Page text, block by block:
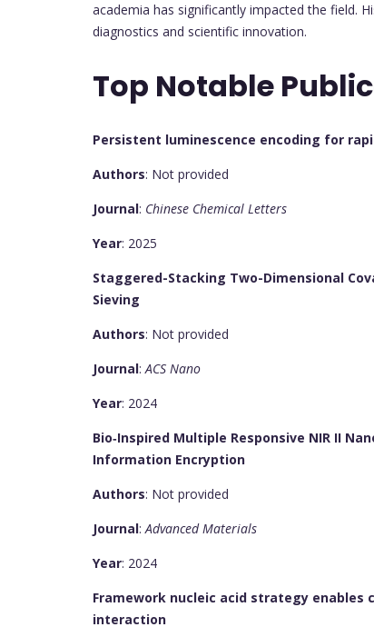
academia has significantly impacted the field.
diagnostics and scientific innovation.
Top Notable
Persistent luminescence encoding for
Authors: Not provided
Journal: Chinese Chemical Letters
Year: 2025
Staggered-Stacking Two-Dimensional
Sieving
Authors: Not provided
Journal: ACS Nano
Year: 2024
Bio‐Inspired Multiple Responsive NIR II
Information Encryption
Authors: Not provided
Journal: Advanced Materials
Year: 2024
Framework nucleic acid strategy
interaction